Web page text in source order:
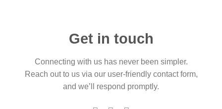
Get in touch
Connecting with us has never been simpler.
Reach out to us via our user-friendly contact form,
and we’ll respond promptly.